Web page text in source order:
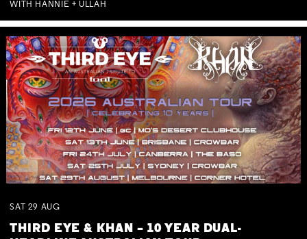
WITH HANNIE + ULLAH
SAT 29 AUG
THIRD EYE & KHAN – 10 YEAR DUAL-